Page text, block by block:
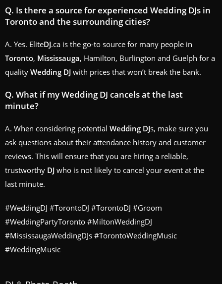
Q. Is there a source for experienced WeddingDJs in
Torontoand the surrounding cities?
A. Yes. EliteDJ.ca is the go-to source for many people in
Toronto, Mississauga, Hamilton, Burlington and Guelph for a
quality Wedding DJ with prices that won’t break the bank.
Q. What if myWeddingDJ cancels at the last
minute?
A. When considering potential Wedding DJs, make sure you
ask questions about their attendance history and customer
reviews. This will ensure that you are hiring a reliable,
trustworthy DJ who is not likely to cancel your event at the
last minute.
#WeddingDJ #TorontoDJ #TorontoDJ #Groom
#WeddingPartyToronto #MiltonWeddingDJ
#MississaugaWeddingDJs #TorontoWeddingMusic
#WeddingMusic